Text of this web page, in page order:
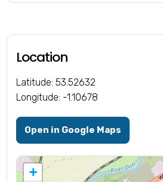
Location
Latitude: 53.52632
Longitude: -1.10678
Open in Google Maps
+